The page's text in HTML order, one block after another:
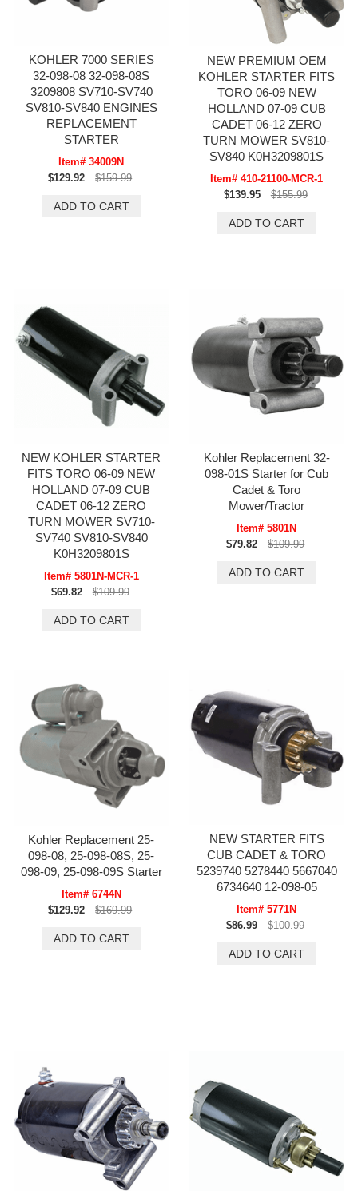
KOHLER 7000 SERIES
32-098-08 32-098-08S
3209808 SV710-SV740
SV810-SV840 ENGINES
REPLACEMENT
STARTER
Item# 34009N
$129.92
$159.99
NEW PREMIUM OEM
KOHLER STARTER FITS
TORO 06-09 NEW
HOLLAND 07-09 CUB
CADET 06-12 ZERO
TURN MOWER SV810-
SV840 K0H3209801S
Item# 410-21100-MCR-1
$139.95
$155.99
NEW KOHLER STARTER
FITS TORO 06-09 NEW
HOLLAND 07-09 CUB
CADET 06-12 ZERO
TURN MOWER SV710-
SV740 SV810-SV840
K0H3209801S
Item# 5801N-MCR-1
$69.82
$109.99
Kohler Replacement 32-
098-01S Starter for Cub
Cadet & Toro
Mower/Tractor
Item# 5801N
$79.82
$109.99
Kohler Replacement 25-
098-08, 25-098-08S, 25-
098-09, 25-098-09S Starter
Item# 6744N
$129.92
$169.99
NEW STARTER FITS
CUB CADET & TORO
5239740 5278440 5667040
6734640 12-098-05
Item# 5771N
$86.99
$100.99